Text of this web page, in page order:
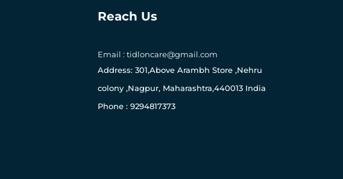
Reach Us
Email : tidloncare@gmail.com
Address: 301,Above Arambh Store ,Nehru
colony ,Nagpur, Maharashtra,440013 India
Phone : 9294817373